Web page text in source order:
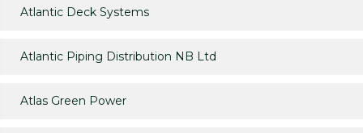
Atlantic Deck Systems
Atlantic Piping Distribution NB Ltd
Atlas Green Power